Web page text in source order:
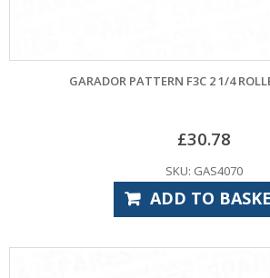
GARADOR PATTERN F3C 2 1/4
£30.78
SKU: GAS4070
ADD TO